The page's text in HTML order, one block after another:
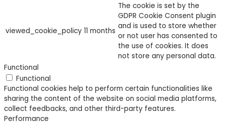
viewed_cookie_policy 11 months
The cookie is set by the
GDPR Cookie Consent plugin
and is used to store whether
or not user has consented to
the use of cookies. It does
not store any personal data.
Functional
Functional
Functional cookies help to perform certain functionalities like
sharing the content of the website on social media platforms,
collect feedbacks, and other third-party features.
Performance